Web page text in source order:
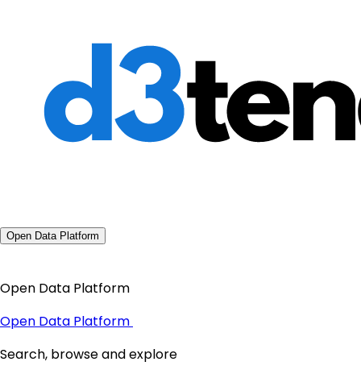
Open Data Platform
Open Data Platform
Open Data Platform
Search, browse and explore